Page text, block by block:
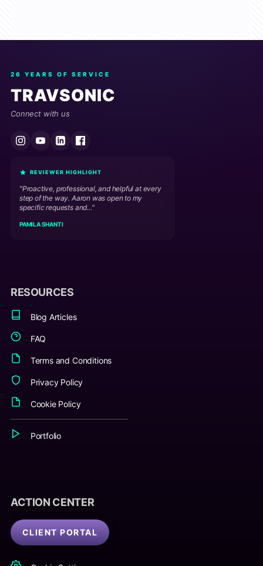
26 YEARS OF SERVICE
TRAVSONIC
Connect with us
REVIEWER HIGHLIGHT
"Proactive, professional, and helpful at every
step of the way. Aaron was open to my
specific requests and..."
PAMILA SHANTI
RESOURCES
Blog Articles
FAQ
Terms and Conditions
Privacy Policy
Cookie Policy
Portfolio
ACTION CENTER
CLIENT PORTAL